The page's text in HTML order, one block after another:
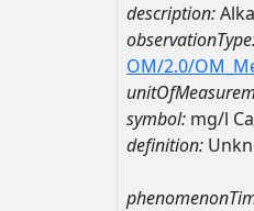
description:
OM/2.0/
symbol: mg/l
definition: